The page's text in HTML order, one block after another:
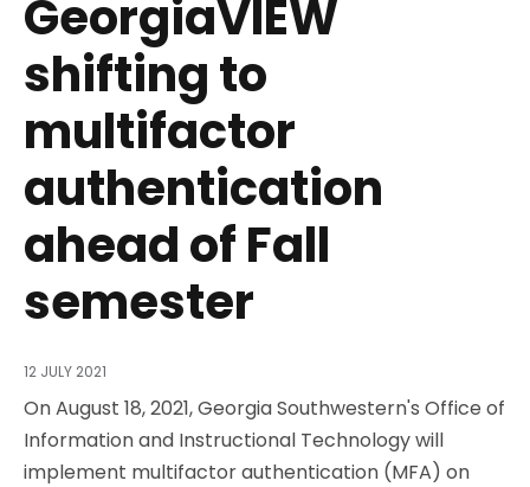
GeorgiaVIEW
shifting to
multifactor
authentication
ahead of Fall
semester
12 JULY 2021
On August 18, 2021, Georgia Southwestern's Office of
Information and Instructional Technology will
implement multifactor authentication (MFA) on